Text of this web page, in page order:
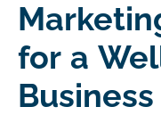
for a
Business